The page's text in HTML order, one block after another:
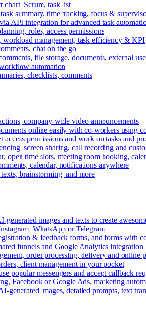
chart, Scrum, task list
summary, time tracking, focus &
API integration for advanced task
roles, access permissions
workload management, task efficiency & KPI
chat on the go
file storage, documents, external
automation
checklists, comments
company-wide video announcements
online easily with co-workers using
permissions and work on tasks and
screen sharing, call recording and
open time slots, meeting room booking,
calendar, notifications anywhere
brainstorming, and more
images and texts to create
WhatsApp or Telegram
& feedback forms, and forms with
funnels and Google Analytics integration
order processing, delivery and online
client management in your pocket
popular messengers and accept callback
Facebook or Google Ads, marketing
generated images, detailed prompts, text